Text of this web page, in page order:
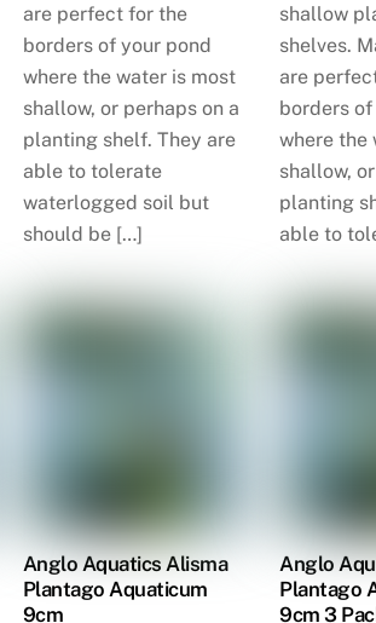
are perfect for the
borders of your pond
where the water is most
shallow, or perhaps on a
planting shelf. They are
able to tolerate
waterlogged soil but
should be […]
shallow
shelves.
are
borders
where the
shallow,
planting
able to
Anglo Aquatics Alisma
Plantago Aquaticum
9cm
Anglo
Plantago
9cm 3